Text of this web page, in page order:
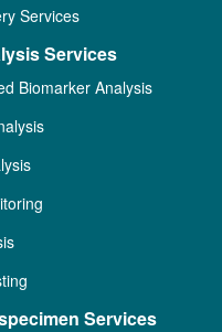
Services
Services
Biomarker Analysis
Services